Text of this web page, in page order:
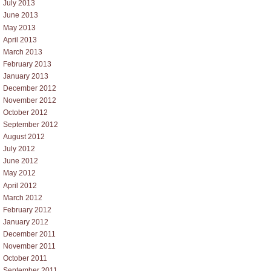
July 2013
June 2013
May 2013
April 2013
March 2013
February 2013
January 2013
December 2012
November 2012
October 2012
September 2012
August 2012
July 2012
June 2012
May 2012
April 2012
March 2012
February 2012
January 2012
December 2011
November 2011
October 2011